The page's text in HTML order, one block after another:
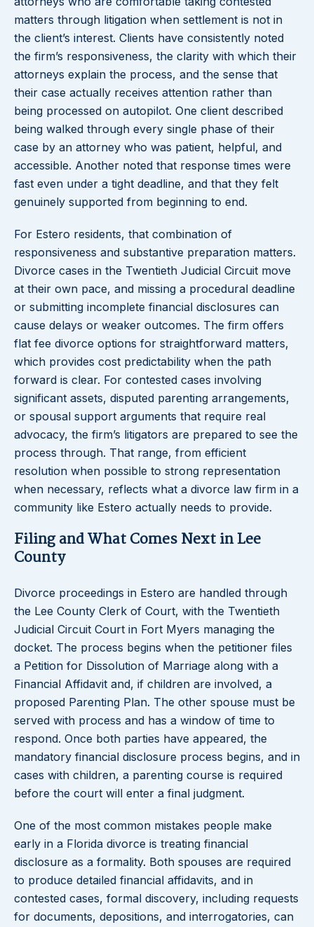
matters through litigation when settlement is not in
the client’s interest. Clients have consistently noted
the firm’s responsiveness, the clarity with which their
attorneys explain the process, and the sense that
their case actually receives attention rather than
being processed on autopilot. One client described
being walked through every single phase of their
case by an attorney who was patient, helpful, and
accessible. Another noted that response times were
fast even under a tight deadline, and that they felt
genuinely supported from beginning to end.
For Estero residents, that combination of
responsiveness and substantive preparation matters.
Divorce cases in the Twentieth Judicial Circuit move
at their own pace, and missing a procedural deadline
or submitting incomplete financial disclosures can
cause delays or weaker outcomes. The firm offers
flat fee divorce options for straightforward matters,
which provides cost predictability when the path
forward is clear. For contested cases involving
significant assets, disputed parenting arrangements,
or spousal support arguments that require real
advocacy, the firm’s litigators are prepared to see the
process through. That range, from efficient
resolution when possible to strong representation
when necessary, reflects what a divorce law firm in a
community like Estero actually needs to provide.
Filing and What Comes Next in Lee
County
Divorce proceedings in Estero are handled through
the Lee County Clerk of Court, with the Twentieth
Judicial Circuit Court in Fort Myers managing the
docket. The process begins when the petitioner files
a Petition for Dissolution of Marriage along with a
Financial Affidavit and, if children are involved, a
proposed Parenting Plan. The other spouse must be
served with process and has a window of time to
respond. Once both parties have appeared, the
mandatory financial disclosure process begins, and in
cases with children, a parenting course is required
before the court will enter a final judgment.
One of the most common mistakes people make
early in a Florida divorce is treating financial
disclosure as a formality. Both spouses are required
to produce detailed financial affidavits, and in
contested cases, formal discovery, including requests
for documents, depositions, and interrogatories, can